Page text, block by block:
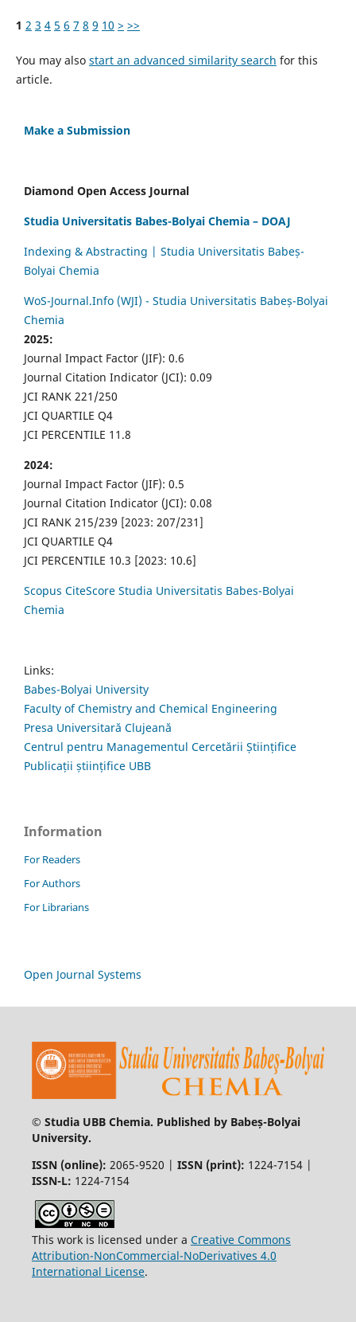
1 2 3 4 5 6 7 8 9 10 > >>
You may also start an advanced similarity search for this
article.
Make a Submission
Diamond Open Access Journal
Studia Universitatis Babes-Bolyai Chemia – DOAJ
Indexing & Abstracting | Studia Universitatis Babeș-
Bolyai Chemia
WoS-Journal.Info (WJI) - Studia Universitatis Babeș-Bolyai
Chemia
2025:
Journal Impact Factor (JIF): 0.6
Journal Citation Indicator (JCI): 0.09
JCI RANK 221/250
JCI QUARTILE Q4
JCI PERCENTILE 11.8
2024:
Journal Impact Factor (JIF): 0.5
Journal Citation Indicator (JCI): 0.08
JCI RANK 215/239 [2023: 207/231]
JCI QUARTILE Q4
JCI PERCENTILE 10.3 [2023: 10.6]
Scopus CiteScore Studia Universitatis Babes-Bolyai
Chemia
Links:
Babes-Bolyai University
Faculty of Chemistry and Chemical Engineering
Presa Universitară Clujeană
Centrul pentru Managementul Cercetării Științifice
Publicații științifice UBB
Information
For Readers
For Authors
For Librarians
Open Journal Systems
© Studia UBB Chemia. Published by Babeș-Bolyai
University.
ISSN (online): 2065-9520 | ISSN (print): 1224-7154 |
ISSN-L: 1224-7154
This work is licensed under a Creative Commons
Attribution-NonCommercial-NoDerivatives 4.0
International License.